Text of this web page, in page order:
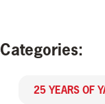
Categories:
25 YEARS OF